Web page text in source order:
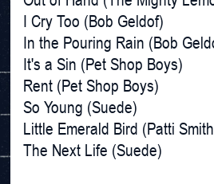
I Cry Too (Bob Geldof)
In the Pouring Rain (Bob
It's a Sin (Pet Shop Boys)
Rent (Pet Shop Boys)
So Young (Suede)
Little Emerald Bird (Patti
The Next Life (Suede)